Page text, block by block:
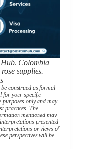
Hub. Colombia
supplies.
construed as formal
for your specific
only and may
practices. The
mentioned may
presented
or views of
perspectives will be